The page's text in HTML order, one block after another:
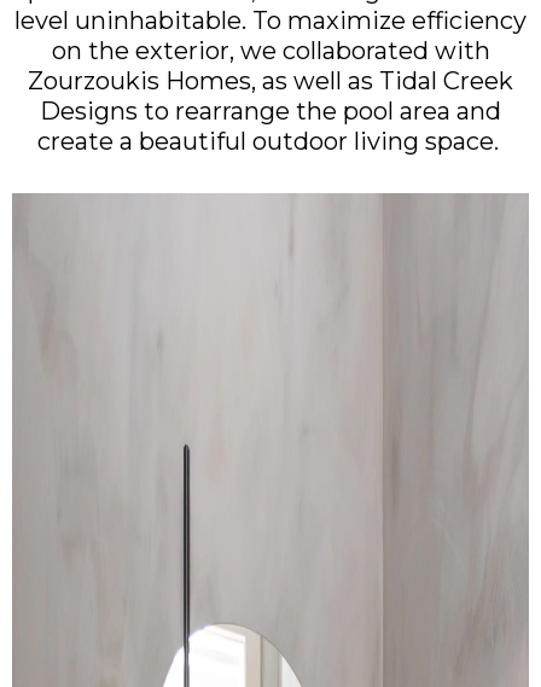
level uninhabitable. To maximize efficiency
on the exterior, we collaborated with
Zourzoukis Homes, as well as Tidal Creek
Designs to rearrange the pool area and
create a beautiful outdoor living space.